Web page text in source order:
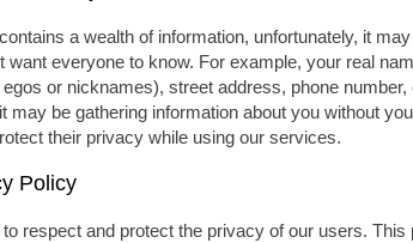
a wealth of information, unfortunately, it
want everyone to know. For example, your real
or nicknames), street address, phone
may be gathering information about you without
their privacy while using our services.
Policy
respect and protect the privacy of our users.